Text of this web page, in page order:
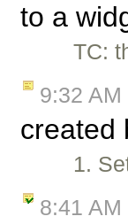
to a
TC:
9:32 AM
created
1.
8:41 AM